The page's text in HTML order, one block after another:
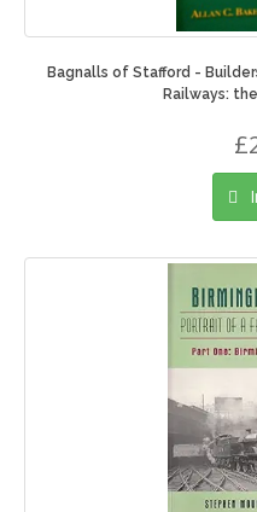
Bagnalls of Stafford -
Railways: